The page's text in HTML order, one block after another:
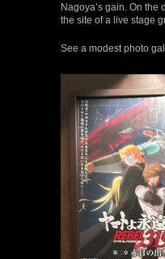
Nagoya’s gain. On
the site of a live stage
See a modest photo